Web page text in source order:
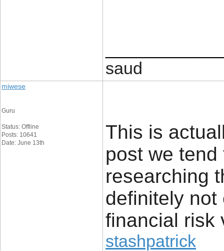
saud
miwese
Guru
Status: Offline
Posts: 10641
Date: June 13th
This is
post we
researching
definitely not
financial risk
stashpatrick